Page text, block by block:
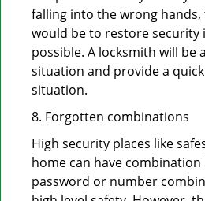
falling into the wrong
would be to restore security
possible. A locksmith will be
situation and provide a
situation.
8. Forgotten combinations
High security places like
home can have
password or number